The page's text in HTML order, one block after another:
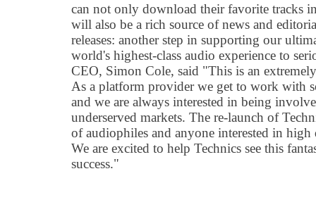
can not only download their favorite tracks
will also be a rich source of news and
releases: another step in supporting our
world's highest-class audio experience to
CEO, Simon Cole, said "This is an
As a platform provider we get to work with
and we are always interested in being
underserved markets. The re-launch of
of audiophiles and anyone interested in high
We are excited to help Technics see this
success."